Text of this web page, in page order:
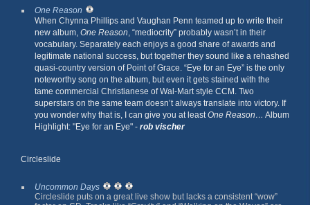
One Reason
When Chynna Phillips and Vaughan Penn teamed up to write their
new album, One Reason, “mediocrity” probably wasn’t in their
vocabulary. Separately each enjoys a good share of awards and
legitimate national success, but together they sound like a rehashed
quasi-country version of Point of Grace. “Eye for an Eye” is the only
noteworthy song on the album, but even it gets stained with the
tame commercial Christianese of Wal-Mart style CCM. Two
superstars on the same team doesn’t always translate into victory. If
you wonder why that is, I can give you at leastOne Reason… Album
Highlight: "Eye for an Eye" - rob vischer
Circleslide
Uncommon Days
Circleslide puts on a great live show but lacks a consistent “wow”